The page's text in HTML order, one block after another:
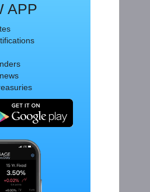
APP